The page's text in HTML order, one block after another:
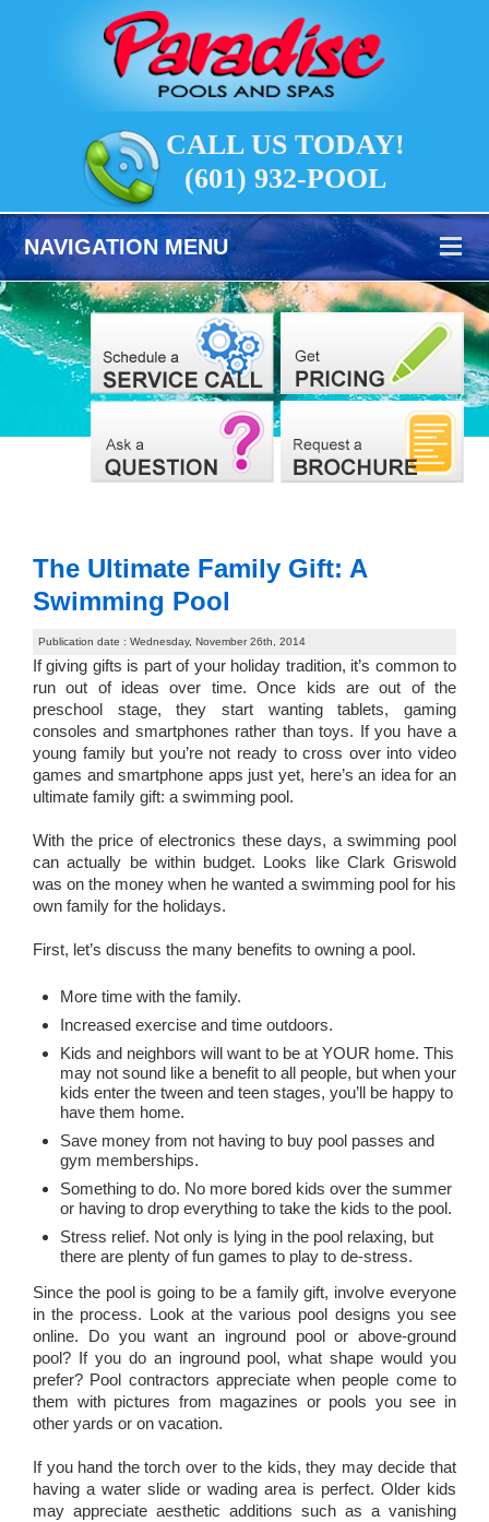
CALL US TODAY!
(601) 932-POOL
NAVIGATION MENU
The Ultimate Family Gift: A
Swimming Pool
Publication date : Wednesday, November 26th, 2014
If giving gifts is part of your holiday tradition, it’s common to
run out of ideas over time. Once kids are out of the
preschool stage, they start wanting tablets, gaming
consoles and smartphones rather than toys. If you have a
young family but you’re not ready to cross over into video
games and smartphone apps just yet, here’s an idea for an
ultimate family gift: a swimming pool.
With the price of electronics these days, a swimming pool
can actually be within budget. Looks like Clark Griswold
was on the money when he wanted a swimming pool for his
own family for the holidays.
First, let’s discuss the many benefits to owning a pool.
More time with the family.
Increased exercise and time outdoors.
Kids and neighbors will want to be at YOUR home. This
may not sound like a benefit to all people, but when your
kids enter the tween and teen stages, you’ll be happy to
have them home.
Save money from not having to buy pool passes and
gym memberships.
Something to do. No more bored kids over the summer
or having to drop everything to take the kids to the pool.
Stress relief. Not only is lying in the pool relaxing, but
there are plenty of fun games to play to de-stress.
Since the pool is going to be a family gift, involve everyone
in the process. Look at the various pool designs you see
online. Do you want an inground pool or above-ground
pool? If you do an inground pool, what shape would you
prefer? Pool contractors appreciate when people come to
them with pictures from magazines or pools you see in
other yards or on vacation.
If you hand the torch over to the kids, they may decide that
having a water slide or wading area is perfect. Older kids
may appreciate aesthetic additions such as a vanishing